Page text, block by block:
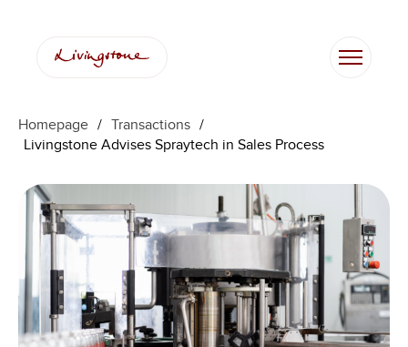
Homepage / Transactions /
Livingstone Advises Spraytech in Sales Process